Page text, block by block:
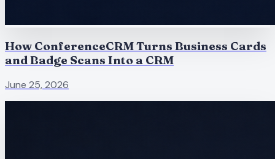
How ConferenceCRM Turns Business Cards
and Badge Scans Into a CRM
June 25, 2026